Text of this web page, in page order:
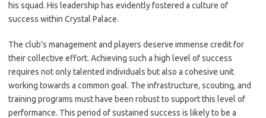
his squad. His leadership has evidently fostered a culture of
success within Crystal Palace.
The club’s management and players deserve immense credit for
their collective effort. Achieving such a high level of success
requires not only talented individuals but also a cohesive unit
working towards a common goal. The infrastructure, scouting, and
training programs must have been robust to support this level of
performance. This period of sustained success is likely to be a